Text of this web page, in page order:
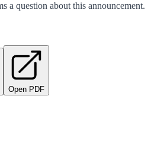
a question about this announcement.
Open PDF